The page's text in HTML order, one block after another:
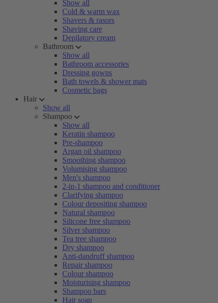
Show all
Cold & warm wax
Shavers & rasors
Shaving care
Depilatory cream
Bathroom
Show all
Bathroom accessories
Dressing gowns
Bath towels & shower mats
Cosmetic bags
Hair
Show all
Shampoo
Show all
Keratin shampoo
Pre-shampoo
Argan oil shampoo
Smoothing shampoo
Volumising shampoo
Men's shampoo
2-in-1 shampoo and conditioner
Clarifying shampoo
Colour depositing shampoo
Natural shampoo
Silicone free shampoo
Silver shampoo
Tea tree shampoo
Dry shampoo
Anti-dandruff shampoo
Repair shampoo
Colour shampoo
Moisturising shampoo
Shampoo bars
Hair soap